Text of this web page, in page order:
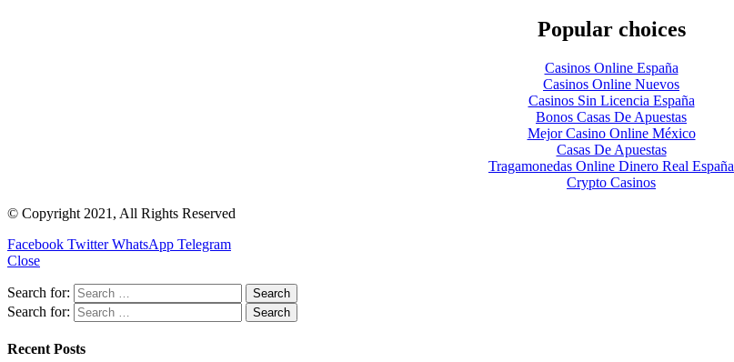
Popular choices
Casinos Online España
Casinos Online Nuevos
Casinos Sin Licencia España
Bonos Casas De Apuestas
Mejor Casino Online México
Casas De Apuestas
Tragamonedas Online Dinero Real España
Crypto Casinos
© Copyright 2021, All Rights Reserved
Facebook Twitter WhatsApp Telegram
Close
Search for:
Search for:
Recent Posts